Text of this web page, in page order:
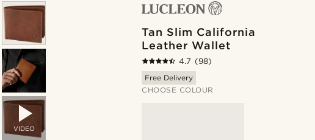
VIDEO
Tan Slim California
Leather Wallet
4.7 (98)
Free Delivery
CHOOSE COLOUR